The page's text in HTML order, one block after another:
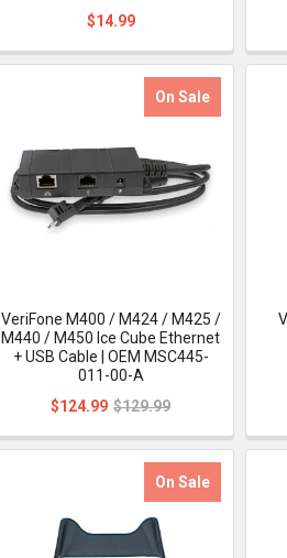
$14.99
On Sale
VeriFone M400 / M424 / M425 /
M440 / M450 Ice Cube Ethernet
+ USB Cable | OEM MSC445-
011-00-A
$124.99 $129.99
On Sale